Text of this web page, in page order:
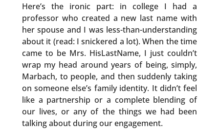
Here’s the ironic part: in college I had a
professor who created a new last name with
her spouse and I was less-than-understanding
about it (read: I snickered a lot). When the time
came to be Mrs. HisLastName, I just couldn’t
wrap my head around years of being, simply,
Marbach, to people, and then suddenly taking
on someone else’s family identity. It didn’t feel
like a partnership or a complete blending of
our lives, or any of the things we had been
talking about during our engagement.